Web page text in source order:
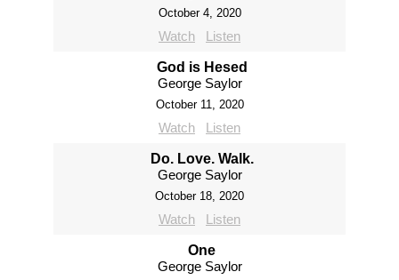
October 4, 2020
Watch Listen
God is Hesed
George Saylor
October 11, 2020
Watch Listen
Do. Love. Walk.
George Saylor
October 18, 2020
Watch Listen
One
George Saylor